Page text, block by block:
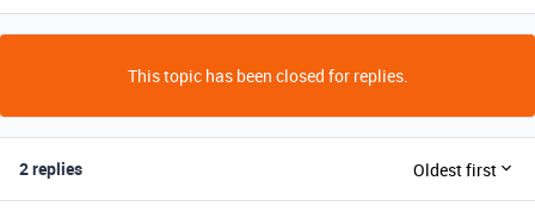
This topic has been closed for replies.
2 replies Oldest first